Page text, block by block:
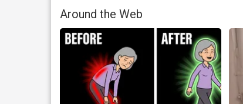
Around the Web